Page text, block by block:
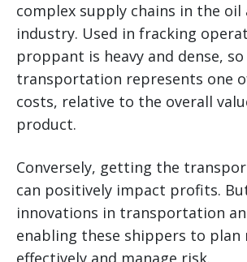
complex supply chains in the oil
industry. Used in fracking
proppant is heavy and dense, so
transportation represents one
costs, relative to the overall
product.
Conversely, getting the
can positively impact profits.
innovations in transportation
enabling these shippers to plan
effectively and manage risk.